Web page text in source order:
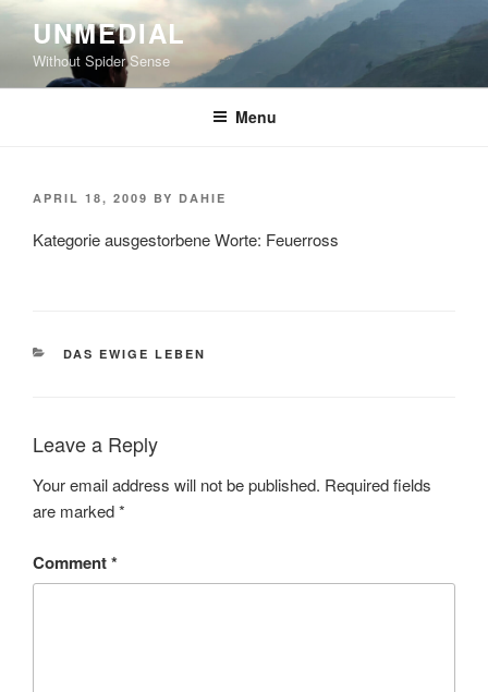
Skip
content
UNMEDIAL
Without Spider Sense
Menu
POSTED
APRIL 18, 2009 BY DAHIE
Kategorie ausgestorbene Worte: Feuerross
CATEGORIES
DAS EWIGE LEBEN
Leave a Reply
Your email address will not be published. Required fields
are marked*
Comment*